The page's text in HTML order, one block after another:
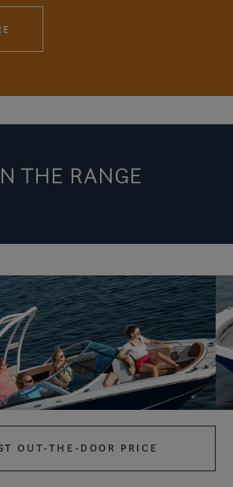
THE RANGE
OUT-THE-DOOR PRICE